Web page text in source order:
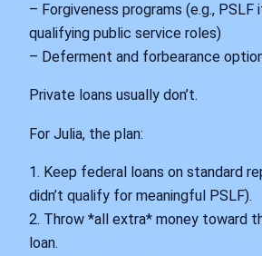
– Forgiveness programs (e.g., PSLF
qualifying public service roles)
– Deferment and forbearance
Private loans usually don’t.
For Julia, the plan:
1. Keep federal loans on standard
didn’t qualify for meaningful PSLF).
2. Throw *all extra* money toward
loan.